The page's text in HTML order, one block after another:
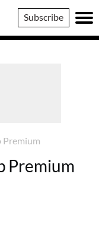
Subscribe
Premium
Premium